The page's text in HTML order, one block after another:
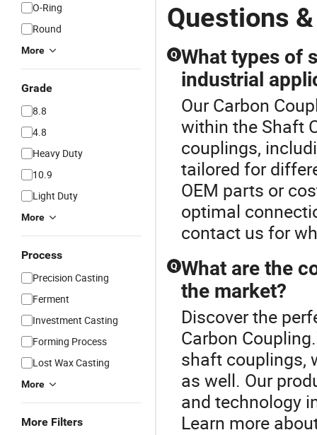
O-Ring
Round
More
Grade
8.8
4.8
Heavy Duty
10.9
Light Duty
More
Process
Precision Casting
Ferment
Investment Casting
Forming Process
Lost Wax Casting
More
More Filters
Questions
Q What types of
industrial
Our Carbon
within the Shaft
couplings,
tailored for
OEM parts or
optimal
contact us for
Q What are the
the market?
Discover the
Carbon
shaft couplings,
as well. Our
and technology
Learn more